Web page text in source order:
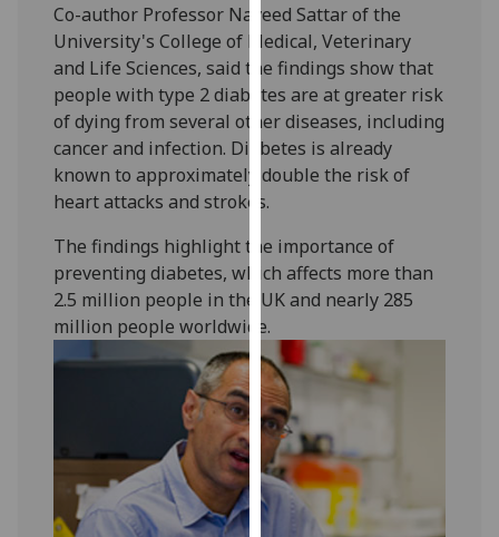
our
privacy
policy
page.
Analytics
with
analytics
data
being
recorded
I do not
analytics
data
recorded
Co-author Professor Naveed Sattar of the
University's College of Medical, Veterinary
and Life Sciences, said the findings show that
people with type 2 diabetes are at greater risk
of dying from several other diseases, including
cancer and infection. Diabetes is already
known to approximately double the risk of
heart attacks and strokes.
The findings highlight the importance of
preventing diabetes, which affects more than
2.5 million people in the UK and nearly 285
million people worldwide.